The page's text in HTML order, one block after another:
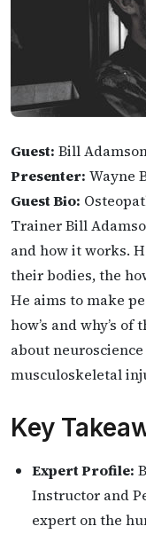
Guest: Bill
Presenter: Wayne
Guest Bio:
Trainer Bill
and how it works.
their bodies, the
He aims to make
how’s and why’s
about
musculoskeletal
Key
Expert Profile:
Instructor and
expert on the